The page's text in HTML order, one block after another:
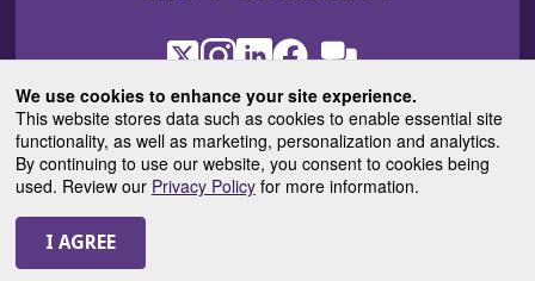
We use cookies to enhance your site experience.
This website stores data such as cookies to enable essential site
functionality, as well as marketing, personalization and analytics.
By continuing to use our website, you consent to cookies being
used. Review our Privacy Policyfor more information.
X
(Opens
in
a
new
window)
Instagram
(Opens
in
a
new
window)
LinkedIn
(Opens
in
a
new
window)
Facebook
(Opens
in
a
new
window)
ROHub
in
a
new
window)
ASTROBlog
(Opens
in
a
© 2025 American Society for Radiation Oncology